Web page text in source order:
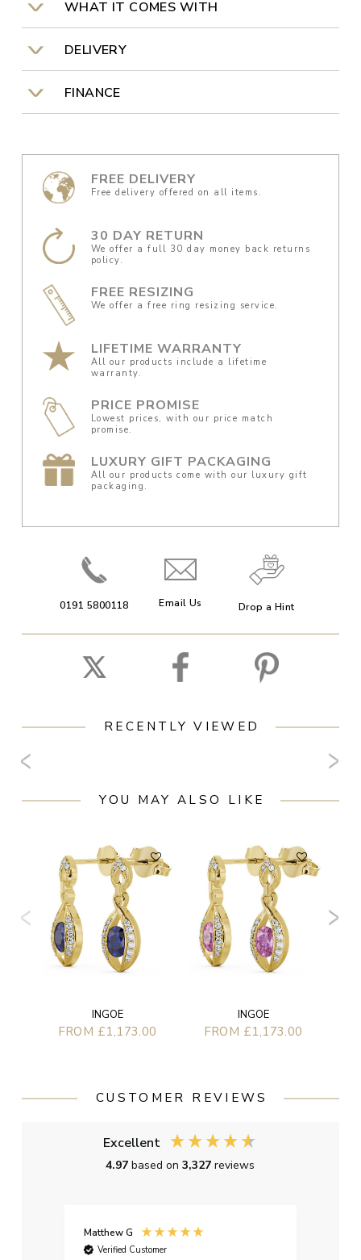
WHAT IT COMES WITH
DELIVERY
FINANCE
FREE DELIVERY
Free delivery offered on all items.
30 DAY RETURN
We offer a full 30 day money back returns
policy.
FREE RESIZING
We offer a free ring resizing service.
LIFETIME WARRANTY
All our products include a lifetime
warranty.
PRICE PROMISE
Lowest prices, with our price match
promise.
LUXURY GIFT PACKAGING
All our products come with our luxury gift
packaging.
0191 5800118 Email Us Drop a Hint
RECENTLY VIEWED
YOU MAY ALSO LIKE
INGOE
FROM £1,173.00
INGOE
FROM £1,173.00
CUSTOMER REVIEWS
Excellent
4.97based on3,327reviews
Matthew G
Verified Customer